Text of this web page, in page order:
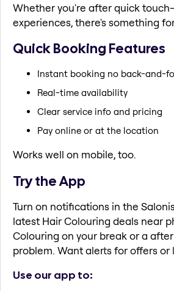
Whether you're after quick
experiences, there's something
Quick Booking Features
Instant booking no back-and-
Real-time availability
Clear service info and pricing
Pay online or at the location
Works well on mobile, too.
Try the App
Turn on notifications in the
latest Hair Colouring deals near
Colouring on your break or a
problem. Want alerts for offers
Use our app to: